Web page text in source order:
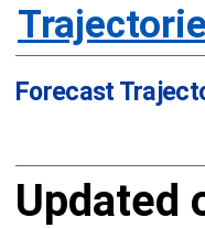
Forecast
Updated